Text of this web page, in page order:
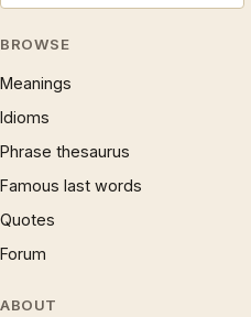
BROWSE
Meanings
Idioms
Phrase thesaurus
Famous last words
Quotes
Forum
ABOUT